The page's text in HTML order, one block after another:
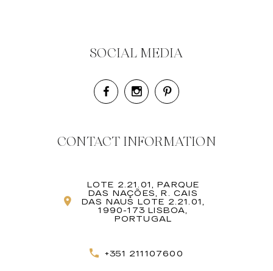
SOCIAL MEDIA
CONTACT INFORMATION
LOTE 2.21.01, PARQUE
DAS NAÇÕES, R. CAIS
DAS NAUS LOTE 2.21.01,
1990-173 LISBOA,
PORTUGAL
+351 211107600